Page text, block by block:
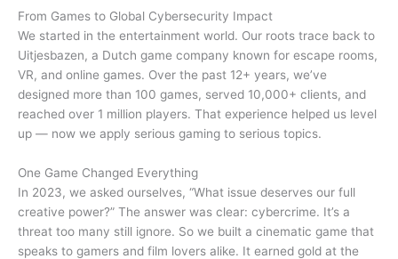
From Games to Global Cybersecurity Impact
We started in the entertainment world. Our roots trace back to
Uitjesbazen, a Dutch game company known for escape rooms,
VR, and online games. Over the past 12+ years, we’ve
designed more than 100 games, served 10,000+ clients, and
reached over 1 million players. That experience helped us level
up — now we apply serious gaming to serious topics.
One Game Changed Everything
In 2023, we asked ourselves, “What issue deserves our full
creative power?” The answer was clear: cybercrime. It’s a
threat too many still ignore. So we built a cinematic game that
speaks to gamers and film lovers alike. It earned gold at the